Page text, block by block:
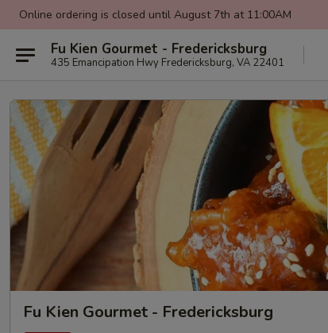
Online ordering is closed until August 7th at 11:00AM
Fu Kien Gourmet - Fredericksburg
435 Emancipation Hwy Fredericksburg, VA 22401
Fu Kien Gourmet - Fredericksburg